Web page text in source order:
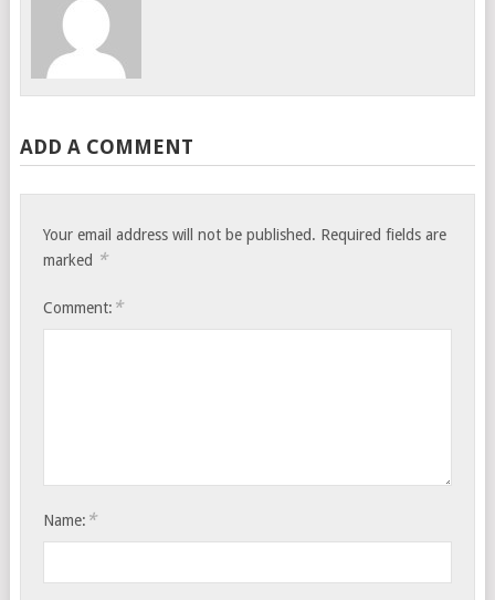
ADD A COMMENT
Your email address will not be published. Required fields are
marked *
Comment: *
Name: *